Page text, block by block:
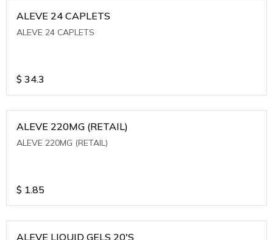
ALEVE 24 CAPLETS
ALEVE 24 CAPLETS
$ 34.3
ALEVE 220MG (RETAIL)
ALEVE 220MG (RETAIL)
$ 1.85
ALEVE LIQUID GELS 20'S